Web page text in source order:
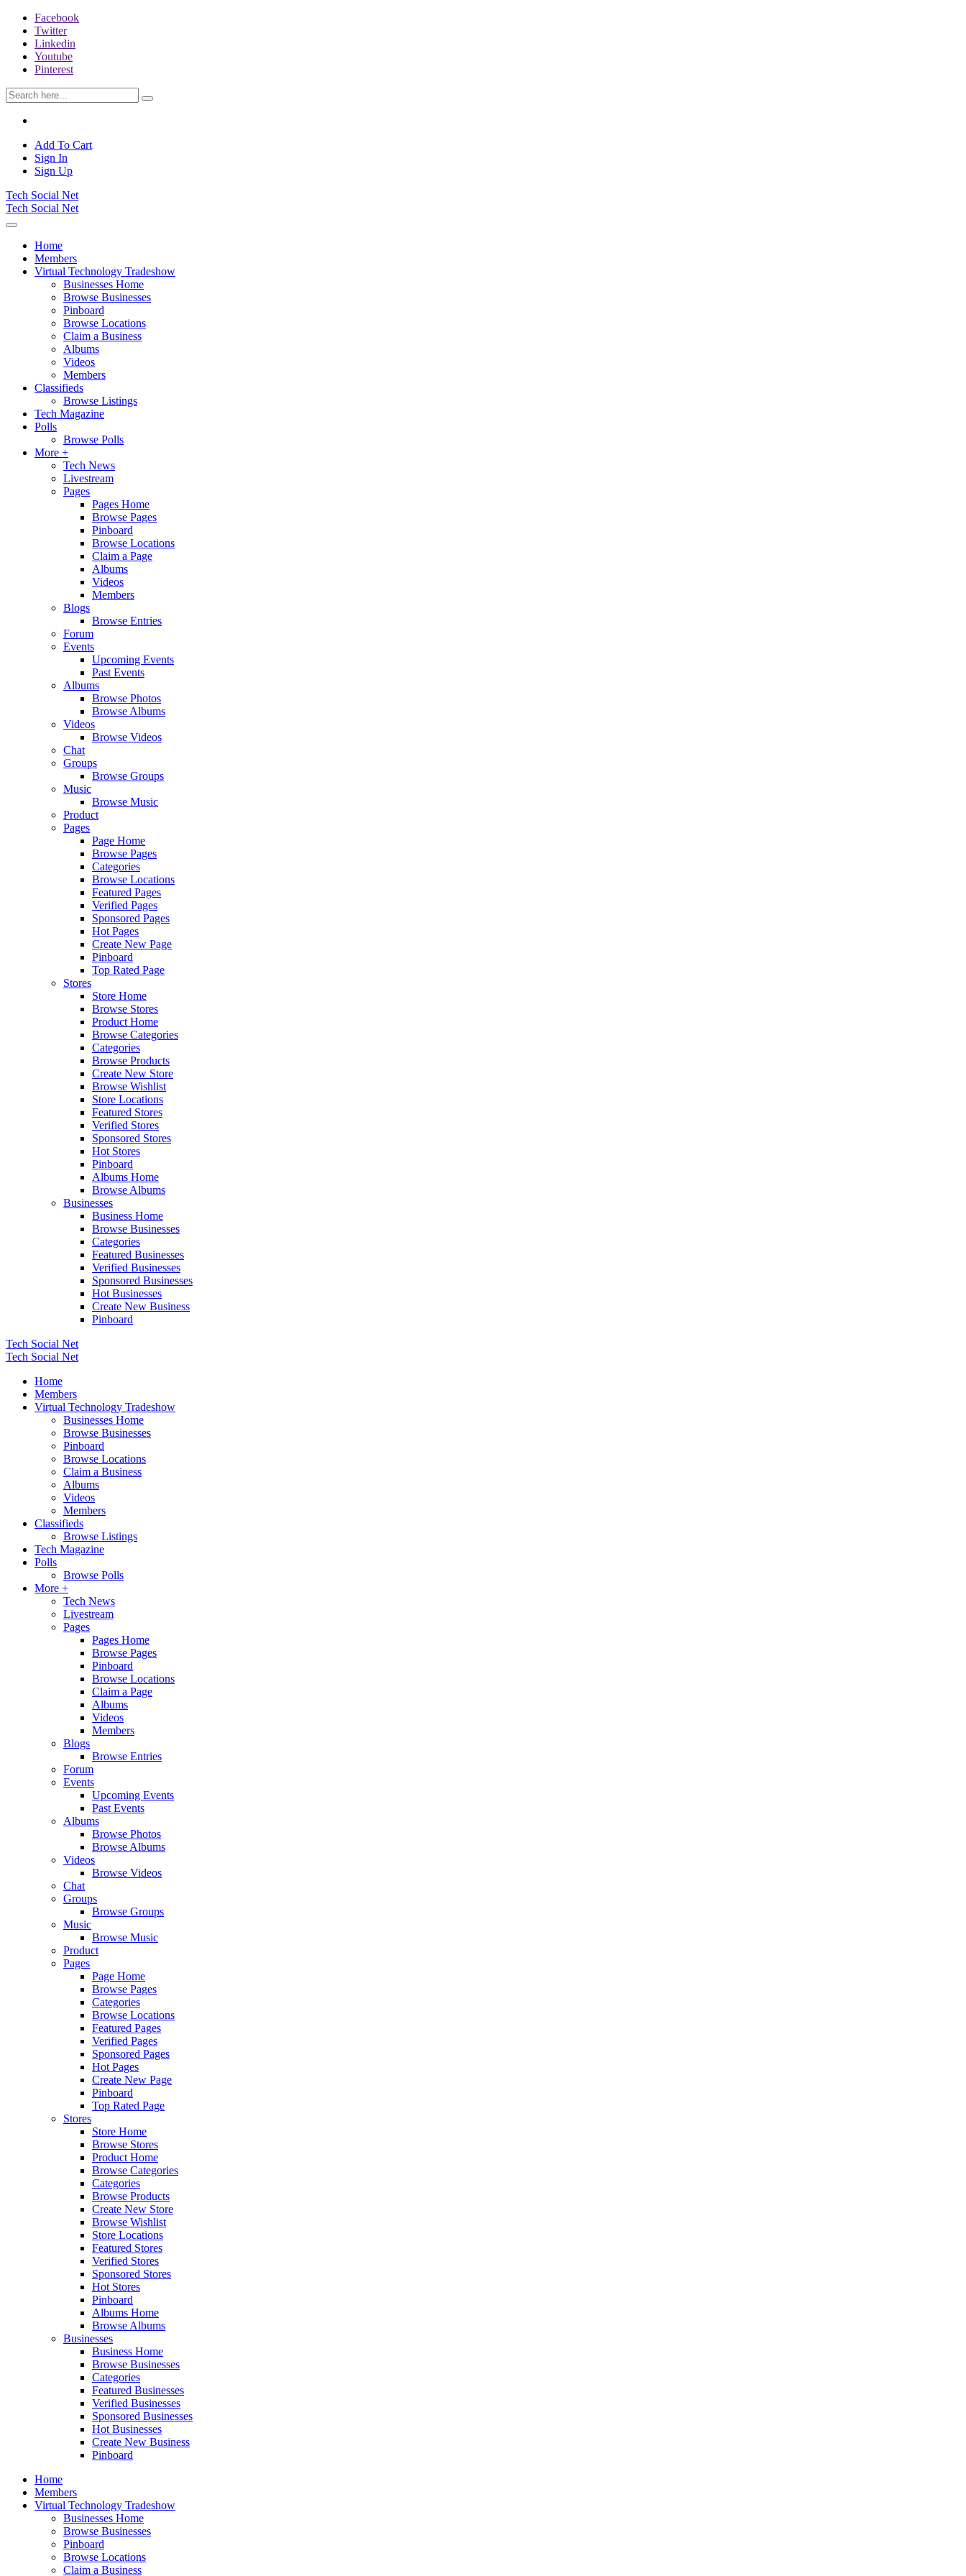
Facebook
Twitter
Linkedin
Youtube
Pinterest
Add To Cart
Sign In
Sign Up
Tech Social Net
Tech Social Net
Home
Members
Virtual Technology Tradeshow
Businesses Home
Browse Businesses
Pinboard
Browse Locations
Claim a Business
Albums
Videos
Members
Classifieds
Browse Listings
Tech Magazine
Polls
Browse Polls
More +
Tech News
Livestream
Pages
Pages Home
Browse Pages
Pinboard
Browse Locations
Claim a Page
Albums
Videos
Members
Blogs
Browse Entries
Forum
Events
Upcoming Events
Past Events
Albums
Browse Photos
Browse Albums
Videos
Browse Videos
Chat
Groups
Browse Groups
Music
Browse Music
Product
Pages
Page Home
Browse Pages
Categories
Browse Locations
Featured Pages
Verified Pages
Sponsored Pages
Hot Pages
Create New Page
Pinboard
Top Rated Page
Stores
Store Home
Browse Stores
Product Home
Browse Categories
Categories
Browse Products
Create New Store
Browse Wishlist
Store Locations
Featured Stores
Verified Stores
Sponsored Stores
Hot Stores
Pinboard
Albums Home
Browse Albums
Businesses
Business Home
Browse Businesses
Categories
Featured Businesses
Verified Businesses
Sponsored Businesses
Hot Businesses
Create New Business
Pinboard
Tech Social Net
Tech Social Net
Home
Members
Virtual Technology Tradeshow
Businesses Home
Browse Businesses
Pinboard
Browse Locations
Claim a Business
Albums
Videos
Members
Classifieds
Browse Listings
Tech Magazine
Polls
Browse Polls
More +
Tech News
Livestream
Pages
Pages Home
Browse Pages
Pinboard
Browse Locations
Claim a Page
Albums
Videos
Members
Blogs
Browse Entries
Forum
Events
Upcoming Events
Past Events
Albums
Browse Photos
Browse Albums
Videos
Browse Videos
Chat
Groups
Browse Groups
Music
Browse Music
Product
Pages
Page Home
Browse Pages
Categories
Browse Locations
Featured Pages
Verified Pages
Sponsored Pages
Hot Pages
Create New Page
Pinboard
Top Rated Page
Stores
Store Home
Browse Stores
Product Home
Browse Categories
Categories
Browse Products
Create New Store
Browse Wishlist
Store Locations
Featured Stores
Verified Stores
Sponsored Stores
Hot Stores
Pinboard
Albums Home
Browse Albums
Businesses
Business Home
Browse Businesses
Categories
Featured Businesses
Verified Businesses
Sponsored Businesses
Hot Businesses
Create New Business
Pinboard
Home
Members
Virtual Technology Tradeshow
Businesses Home
Browse Businesses
Pinboard
Browse Locations
Claim a Business